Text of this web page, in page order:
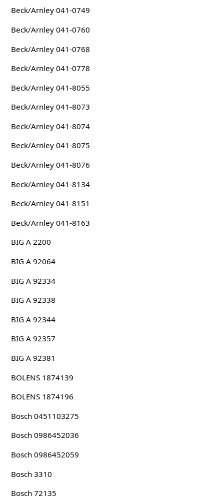
Beck/Arnley 041-0749
Beck/Arnley 041-0760
Beck/Arnley 041-0768
Beck/Arnley 041-0778
Beck/Arnley 041-8055
Beck/Arnley 041-8073
Beck/Arnley 041-8074
Beck/Arnley 041-8075
Beck/Arnley 041-8076
Beck/Arnley 041-8134
Beck/Arnley 041-8151
Beck/Arnley 041-8163
BIG A 2200
BIG A 92064
BIG A 92334
BIG A 92338
BIG A 92344
BIG A 92357
BIG A 92381
BOLENS 1874139
BOLENS 1874196
Bosch 0451103275
Bosch 0986452036
Bosch 0986452059
Bosch 3310
Bosch 72135